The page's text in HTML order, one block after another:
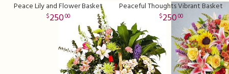
Peace Lily and Flower Basket
25000
Peaceful Thoughts Vibrant Basket
25000